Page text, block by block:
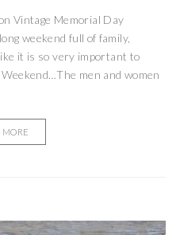
Vintage Memorial Day
weekend full of family,
it is so very important to
men and women
MORE